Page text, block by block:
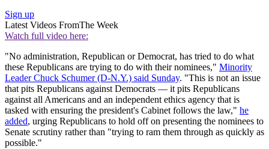
Sign up
Latest Videos FromThe Week
Watch full video here:
"No administration, Republican or Democrat, has tried to do what
these Republicans are trying to do with their nominees," Minority
Leader Chuck Schumer (D-N.Y.) said Sunday. "This is not an issue
that pits Republicans against Democrats — it pits Republicans
against all Americans and an independent ethics agency that is
tasked with ensuring the president's Cabinet follows the law," he
added, urging Republicans to hold off on presenting the nominees to
Senate scrutiny rather than "trying to ram them through as quickly as
possible."